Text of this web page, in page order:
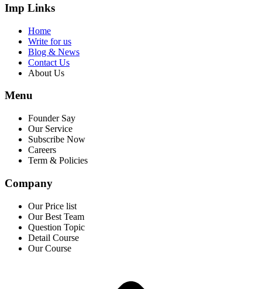
Imp Links
Home
Write for us
Blog & News
Contact Us
About Us
Menu
Founder Say
Our Service
Subscribe Now
Careers
Term & Policies
Company
Our Price list
Our Best Team
Question Topic
Detail Course
Our Course